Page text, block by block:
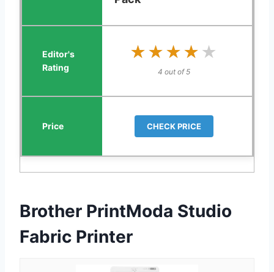
★★★★★
★★★★★
4 out of 5
CHECK PRICE
Brother PrintModa Studio
Fabric Printer